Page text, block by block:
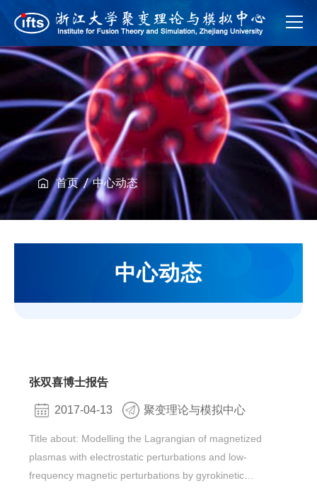
首页 中心动态
中心动态
张双喜博士报告
2017-04-13 聚变理论与模拟中心
Title about: Modelling the Lagrangian of magnetized
plasmas with electrostatic perturbations and low-
frequency magnetic perturbations by gyrokinetic